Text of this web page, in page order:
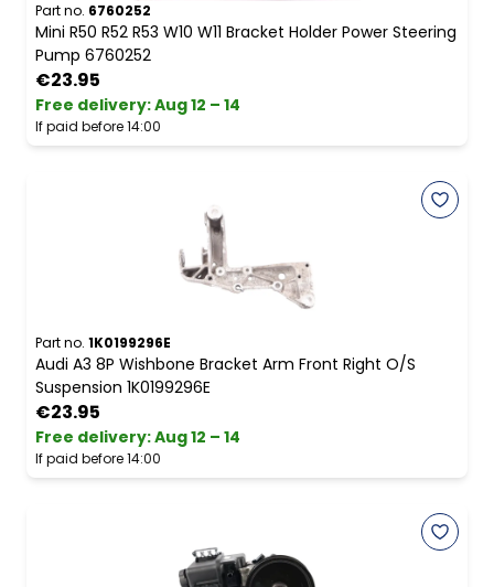
Part no. 6760252
Mini R50 R52 R53 W10 W11 Bracket Holder Power Steering
Pump 6760252
€23.95
Free delivery:Aug 12 – 14
If paid before 14:00
Part no. 1K0199296E
Audi A3 8P Wishbone Bracket Arm Front Right O/S
Suspension 1K0199296E
€23.95
Free delivery:Aug 12 – 14
If paid before 14:00